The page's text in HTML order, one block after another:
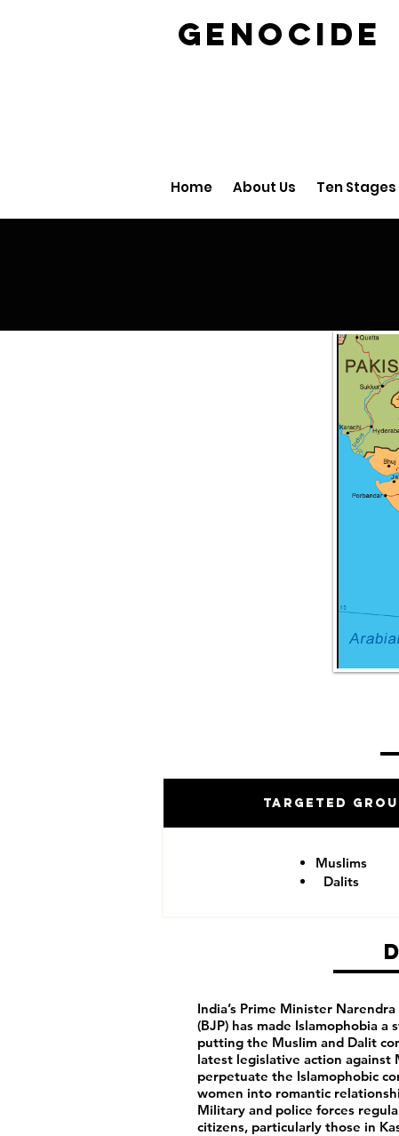
GENOCIDE
Home About Us Ten Stages
Targeted
Muslims
Dalits
India’s Prime Minister
(BJP) has made Islamophobia
putting the Muslim and Dalit
latest legislative action against
perpetuate the Islamophobic
women into romantic
Military and police forces
citizens, particularly those in